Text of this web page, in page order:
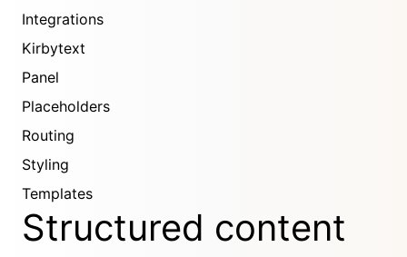
Integrations
Kirbytext
Panel
Placeholders
Routing
Styling
Templates
Structured content